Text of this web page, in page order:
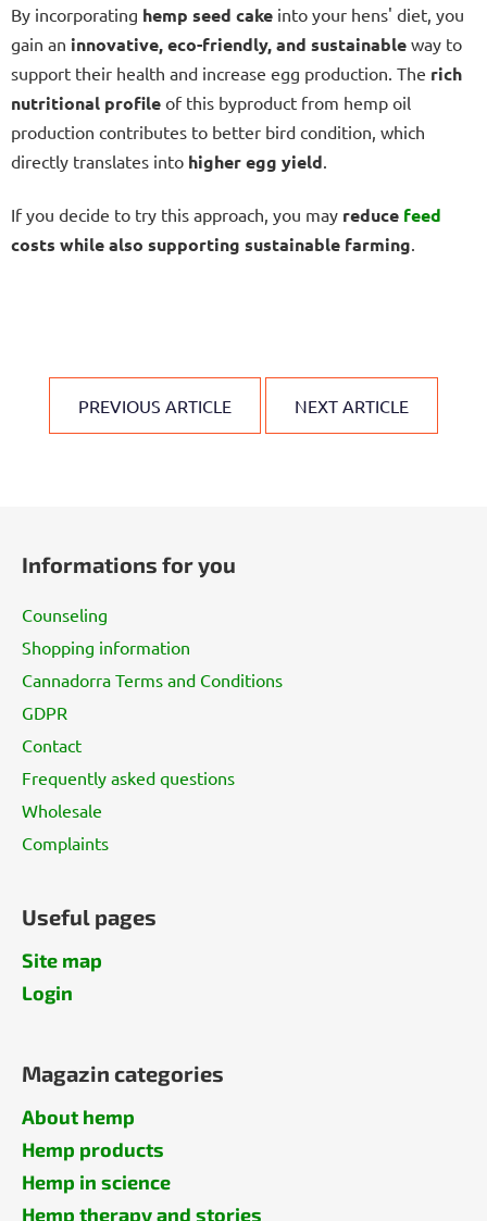
By incorporating hemp seed cake into your hens' diet, you
gain an innovative, eco-friendly, and sustainable way to
support their health and increase egg production. The rich
nutritional profile of this byproduct from hemp oil
production contributes to better bird condition, which
directly translates into higher egg yield
If you decide to try this approach, you may reduce feed
costs while also supporting sustainable farming
PREVIOUS ARTICLE NEXT ARTICLE
Informations for you
Counseling
Shopping information
Cannadorra Terms and Conditions
GDPR
Contact
Frequently asked questions
Wholesale
Complaints
Useful pages
Site map
Login
Magazin categories
About hemp
Hemp products
Hemp in science
Hemp therapy and stories